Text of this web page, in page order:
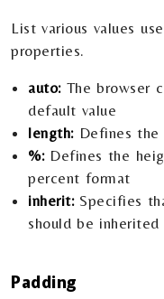
List various values
properties.
auto:The browser
default value
length:Defines the
%:Defines the
percent format
inherit:Specifies
should be
Padding